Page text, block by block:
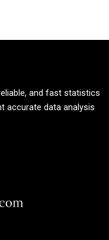
and fast statistics
accurate data analysis